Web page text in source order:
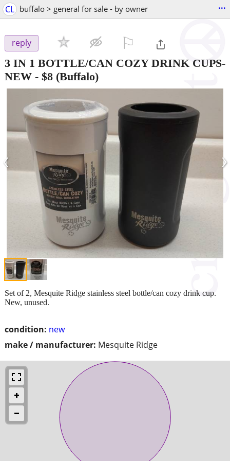
CL buffalo > general for sale - by owner ...
reply
3 IN 1 BOTTLE/CAN COZY DRINK CUPS-
NEW - $8 (Buffalo)
‹ ›
condition: new
make / manufacturer: Mesquite Ridge
Set of 2, Mesquite Ridge stainless steel bottle/can cozy drink cup.
New, unused.